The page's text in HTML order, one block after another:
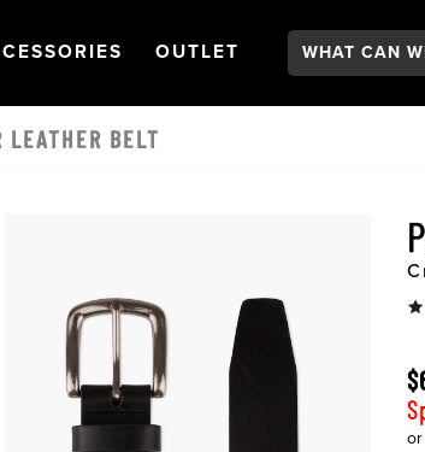
NAVIGATION
OPEN
OUTLET NAVIGATION
Search:
LEATHER BELT